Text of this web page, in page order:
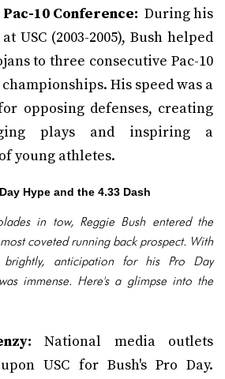
10 Conference: During his
USC (2003-2005), Bush helped
to three consecutive Pac-10
His speed was a
opposing defenses, creating
plays and inspiring a
young athletes.
Hype and the 4.33 Dash
in tow, Reggie Bush entered the
coveted running back prospect. With
anticipation for his Pro Day
immense. Here's a glimpse into the
National media outlets
USC for Bush's Pro Day.